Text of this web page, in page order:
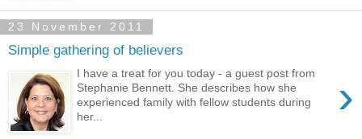
23 November 2011
Simple gathering of believers
›
I have a treat for you today - a guest post from
Stephanie Bennett. She describes how she
experienced family with fellow students during
her...